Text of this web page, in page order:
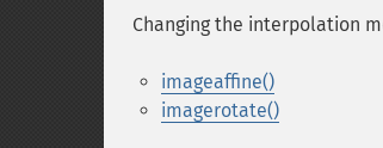
Changing the interpolation
imageaffine()
imagerotate()